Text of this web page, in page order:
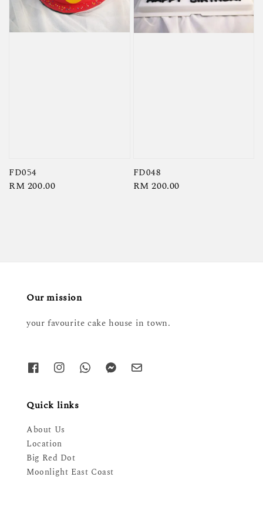
FD054
Regular
RM 200.00
FD048
Regular
RM 200.00
Our mission
your favourite cake house in town.
Quick links
About Us
Location
Big Red Dot
Moonlight East Coast